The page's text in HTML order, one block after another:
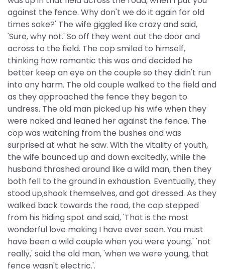
against the fence. Why don't we do it again for old
times sake?' The wife giggled like crazy and said,
'Sure, why not.' So off they went out the door and
across to the field. The cop smiled to himself,
thinking how romantic this was and decided he
better keep an eye on the couple so they didn't run
into any harm. The old couple walked to the field and
as they approached the fence they began to
undress. The old man picked up his wife when they
were naked and leaned her against the fence. The
cop was watching from the bushes and was
surprised at what he saw. With the vitality of youth,
the wife bounced up and down excitedly, while the
husband thrashed around like a wild man, then they
both fell to the ground in exhaustion. Eventually, they
stood up,shook themselves, and got dressed. As they
walked back towards the road, the cop stepped
from his hiding spot and said, 'That is the most
wonderful love making I have ever seen. You must
have been a wild couple when you were young.' 'not
really,' said the old man, 'when we were young, that
fence wasn't electric.'.